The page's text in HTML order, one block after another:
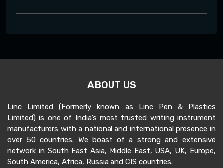
ABOUT US
Linc Limited (Formerly known as Linc Pen & Plastics
Limited) is one of India’s most trusted writing instrument
manufacturers with a national and international presence in
over 50 countries. We boast of a strong and extensive
network in South East Asia, Middle East, USA, UK, Europe,
South America, Africa, Russia and CIS countries.